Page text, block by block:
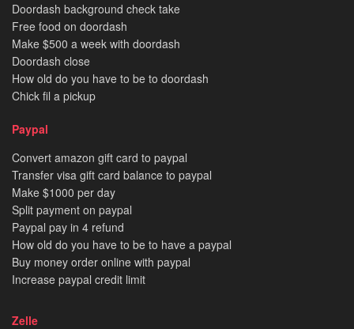
Doordash background check take
Free food on doordash
Make $500 a week with doordash
Doordash close
How old do you have to be to doordash
Chick fil a pickup
Paypal
Convert amazon gift card to paypal
Transfer visa gift card balance to paypal
Make $1000 per day
Split payment on paypal
Paypal pay in 4 refund
How old do you have to be to have a paypal
Buy money order online with paypal
Increase paypal credit limit
Zelle